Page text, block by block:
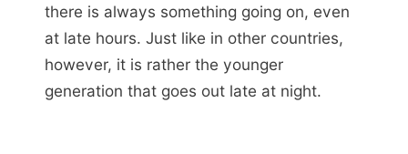
there is always something going on, even
at late hours. Just like in other countries,
however, it is rather the younger
generation that goes out late at night.